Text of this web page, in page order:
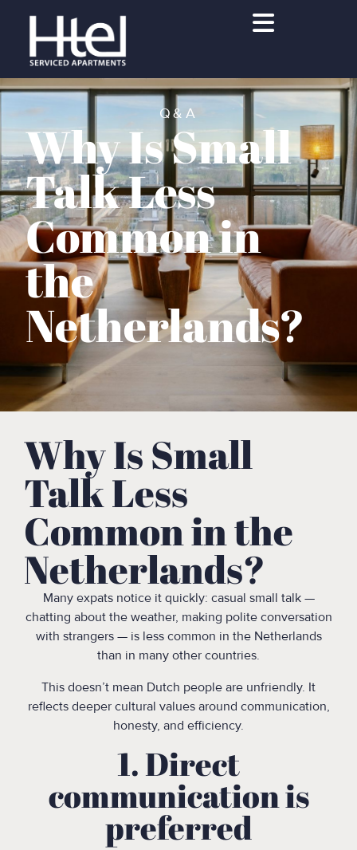
Q&A
Why Is Small
Talk Less
Common in
the
Netherlands?
Why Is Small
Talk Less
Common in the
Netherlands?
Many expats notice it quickly: casual small talk —
chatting about the weather, making polite conversation
with strangers — is less common in the Netherlands
than in many other countries.
This doesn’t mean Dutch people are unfriendly. It
reflects deeper cultural values around communication,
honesty, and efficiency.
1. Direct
communication is
preferred